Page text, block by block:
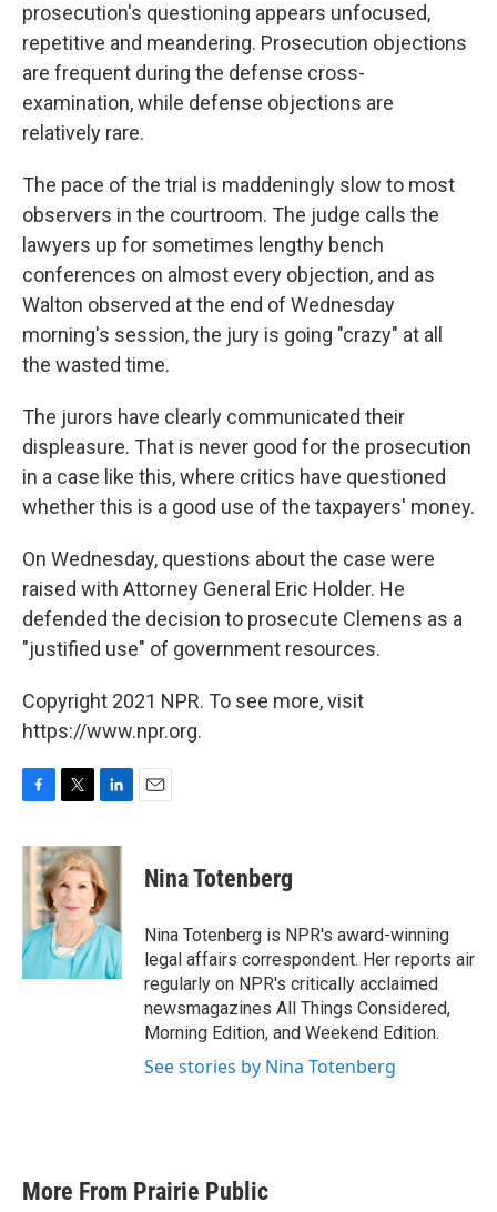
prosecution's questioning appears unfocused,
repetitive and meandering. Prosecution objections
are frequent during the defense cross-
examination, while defense objections are
relatively rare.
The pace of the trial is maddeningly slow to most
observers in the courtroom. The judge calls the
lawyers up for sometimes lengthy bench
conferences on almost every objection, and as
Walton observed at the end of Wednesday
morning's session, the jury is going "crazy" at all
the wasted time.
The jurors have clearly communicated their
displeasure. That is never good for the prosecution
in a case like this, where critics have questioned
whether this is a good use of the taxpayers' money.
On Wednesday, questions about the case were
raised with Attorney General Eric Holder. He
defended the decision to prosecute Clemens as a
"justified use" of government resources.
Copyright 2021 NPR. To see more, visit
https://www.npr.org.
c
e
b
o
k
i
t
t
e
r
n
k
e
d
I
n
Nina Totenberg
Nina Totenberg is NPR's award-winning
legal affairs correspondent. Her reports air
regularly on NPR's critically acclaimed
newsmagazines All Things Considered,
Morning Edition, and Weekend Edition.
See stories by Nina Totenberg
More From Prairie Public